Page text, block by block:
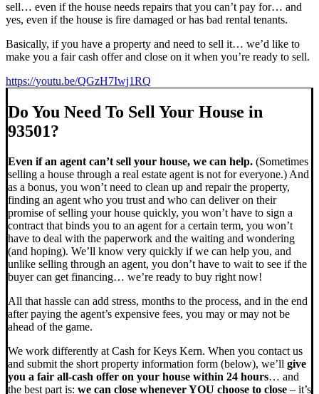
sell… even if the house needs repairs that you can’t pay for… and
yes, even if the house is fire damaged or has bad rental tenants.
Basically, if you have a property and need to sell it… we’d like to
make you a fair cash offer and close on it when you’re ready to sell.
https://youtu.be/QGzH7Iwj1RQ
Do You Need To Sell Your House in
93501?
Even if an agent can’t sell your house, we can help. (Sometimes
selling a house through a real estate agent is not for everyone.) And
as a bonus, you won’t need to clean up and repair the property,
finding an agent who you trust and who can deliver on their
promise of selling your house quickly, you won’t have to sign a
contract that binds you to an agent for a certain term, you won’t
have to deal with the paperwork and the waiting and wondering
(and hoping). We’ll know very quickly if we can help you, and
unlike selling through an agent, you don’t have to wait to see if the
buyer can get financing… we’re ready to buy right now!
All that hassle can add stress, months to the process, and in the end
after paying the agent’s expensive fees, you may or may not be
ahead of the game.
We work differently at Cash for Keys Kern. When you contact us
and submit the short property information form (below), we’ll give
you a fair all-cash offer on your house within 24 hours… and
the best part is: we can close whenever YOU choose to close – it’s